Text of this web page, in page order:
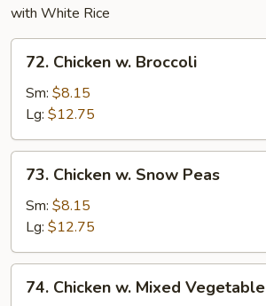
with White Rice
Chicken
Broccoli
72. Chicken w. Broccoli
Sm: $8.15
Lg: $12.75
Chicken
Snow
Peas
73. Chicken w. Snow Peas
Sm: $8.15
Lg: $12.75
Chicken
74. Chicken w. Mixed Vegetable